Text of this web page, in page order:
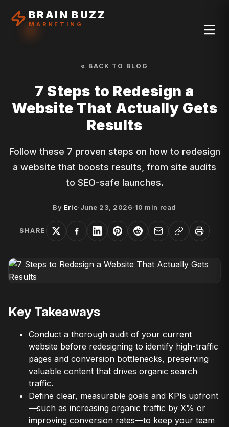
BRAIN BUZZ
MARKETING
« BACK TO BLOG
7 Steps to Redesign a
Website That Actually Gets
Results
Follow these 7 proven steps on how to redesign
a website that boosts results, from site audits
to SEO-safe launches.
By Eric·June 23, 2026·10 min read
SHARE
Key Takeaways
Conduct a thorough audit of your current
website before redesigning to identify high-traffic
pages and conversion bottlenecks, preserving
valuable content that drives organic search
traffic.
Define clear, measurable goals and KPIs upfront
—such as increasing organic traffic by X% or
improving conversion rates—to keep your team